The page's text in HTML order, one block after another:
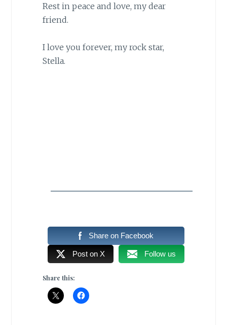
Rest in peace and love, my dear
friend.
I love you forever, my rock star,
Stella.
Share on Facebook
Post on X Follow us
Share this: